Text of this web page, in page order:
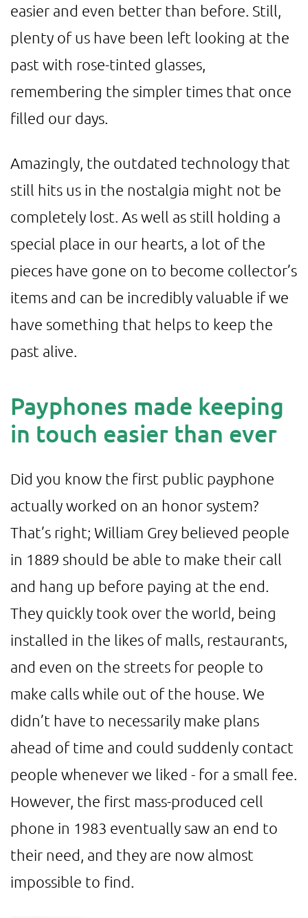
easier and even better than before. Still,
plenty of us have been left looking at the
past with rose-tinted glasses,
remembering the simpler times that once
filled our days.
Amazingly, the outdated technology that
still hits us in the nostalgia might not be
completely lost. As well as still holding a
special place in our hearts, a lot of the
pieces have gone on to become collector’s
items and can be incredibly valuable if we
have something that helps to keep the
past alive.
Payphones made keeping
in touch easier than ever
Did you know the first public payphone
actually worked on an honor system?
That’s right; William Grey believed people
in 1889 should be able to make their call
and hang up before paying at the end.
They quickly took over the world, being
installed in the likes of malls, restaurants,
and even on the streets for people to
make calls while out of the house. We
didn’t have to necessarily make plans
ahead of time and could suddenly contact
people whenever we liked - for a small fee.
However, the first mass-produced cell
phone in 1983 eventually saw an end to
their need, and they are now almost
impossible to find.